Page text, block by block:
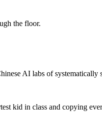
the floor.
AI labs of systematically
kid in class and copying